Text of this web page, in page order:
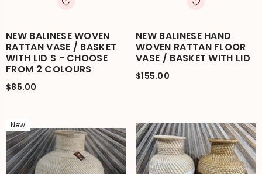
NEW BALINESE WOVEN
RATTAN VASE / BASKET
WITH LID S - CHOOSE
FROM 2 COLOURS
$85.00
NEW BALINESE HAND
WOVEN RATTAN FLOOR
VASE / BASKET WITH LID
$155.00
New